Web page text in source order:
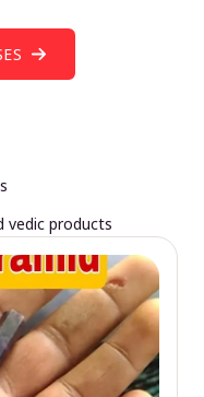
vedic products